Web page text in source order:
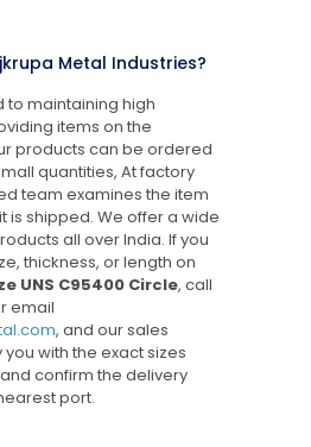
Metal Industries?
maintaining high
items on the
products can be ordered
quantities, At factory
team examines the item
is shipped. We offer a wide
all over India. If you
thickness, or length on
UNS C95400 Circle, call
email
, and our sales
with the exact sizes
confirm the delivery
port.